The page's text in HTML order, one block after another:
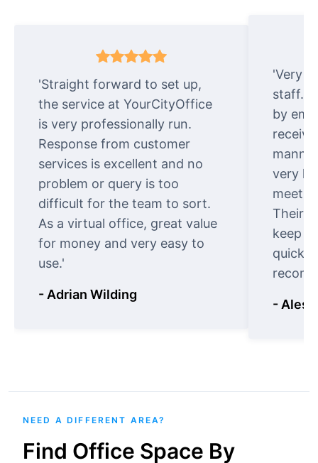
'Straight forward to set up,
the service at YourCityOffice
is very professionally run.
Response from customer
services is excellent and no
problem or query is too
difficult for the team to sort.
As a virtual office, great value
for money and very easy to
use.'
- Adrian Wilding
'Very
staff.
by
very
meet
Their
keep
quickly
-
NEED A DIFFERENT AREA?
Find Office Space By